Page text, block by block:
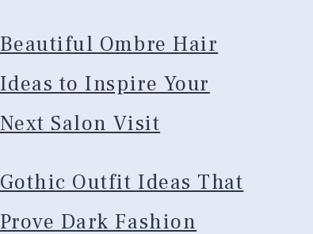
Beautiful Ombre Hair
Ideas to Inspire Your
Next Salon Visit
Gothic Outfit Ideas That
Prove Dark Fashion